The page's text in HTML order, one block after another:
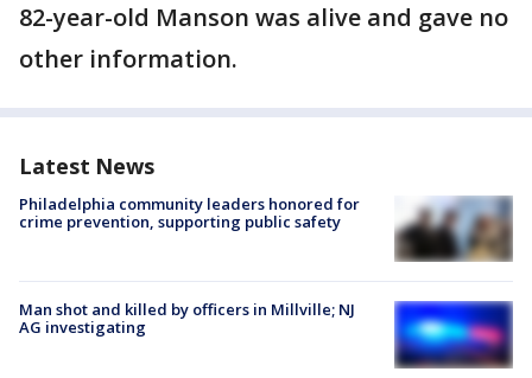
82-year-old Manson was alive and gave no
other information.
Latest News
Philadelphia community leaders honored for
crime prevention, supporting public safety
Man shot and killed by officers in Millville; NJ
AG investigating